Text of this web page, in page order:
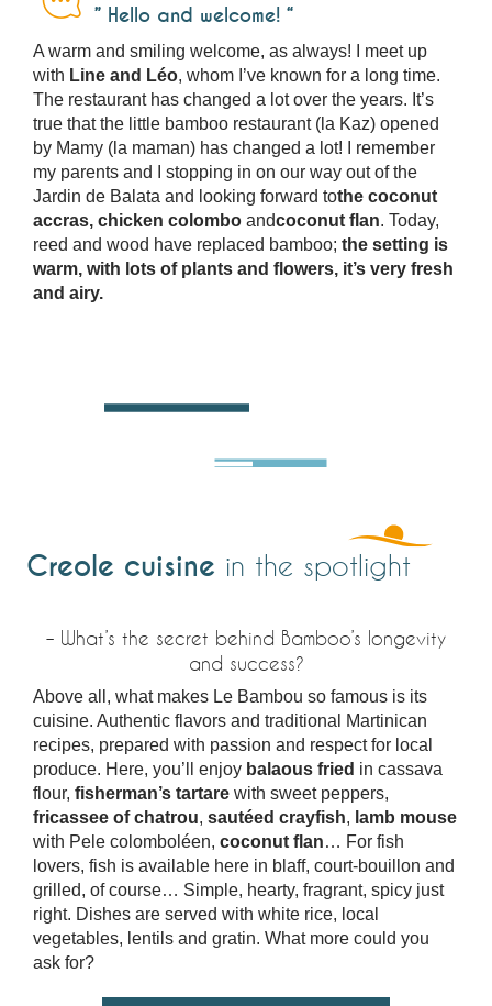
” Hello and welcome! “
A warm and smiling welcome, as always! I meet up
with Line and Léo, whom I’ve known for a long time.
The restaurant has changed a lot over the years. It’s
true that the little bamboo restaurant (la Kaz) opened
by Mamy (la maman) has changed a lot! I remember
my parents and I stopping in on our way out of the
Jardin de Balata and looking forward tothe coconut
accras, chicken colombo andcoconut flan. Today,
reed and wood have replaced bamboo; the setting is
warm, with lots of plants and flowers, it’s very fresh
and airy.
Creole cuisine in the spotlight
– What’s the secret behind Bamboo’s longevity
and success?
Above all, what makes Le Bambou so famous is its
cuisine. Authentic flavors and traditional Martinican
recipes, prepared with passion and respect for local
produce. Here, you’ll enjoy balaous fried in cassava
flour, fisherman’s tartare with sweet peppers,
fricassee of chatrou, sautéed crayfish, lamb mouse
with Pele colomboléen, coconut flan… For fish
lovers, fish is available here in blaff, court-bouillon and
grilled, of course… Simple, hearty, fragrant, spicy just
right. Dishes are served with white rice, local
vegetables, lentils and gratin. What more could you
ask for?